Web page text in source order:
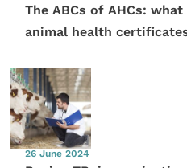
The ABCs of AHCs:
animal health
26 June 2024